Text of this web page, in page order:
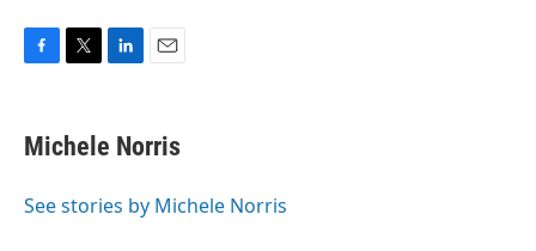
e
b
o
t
t
r
k
e
I
i
l
Michele Norris
See stories by Michele Norris